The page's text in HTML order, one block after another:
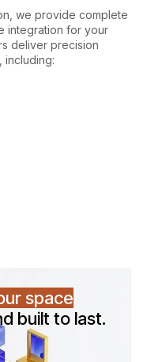
we provide complete
integration for your
deliver precision
including:
space
built to last.